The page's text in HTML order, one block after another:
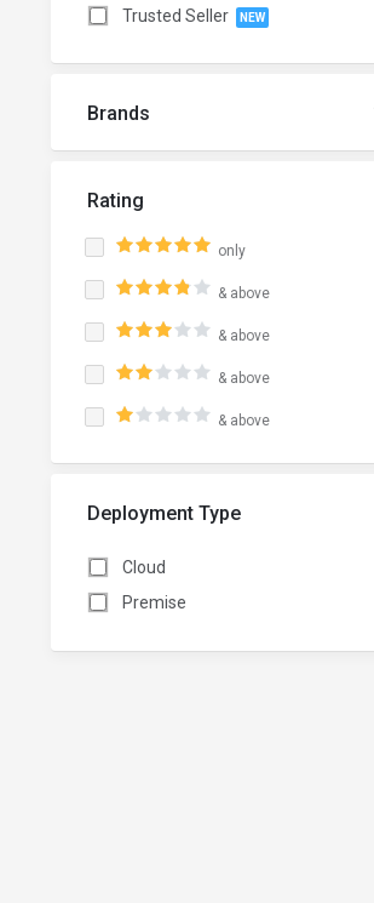
Trusted Seller NEW
Brands
Rating
only
& above
& above
& above
& above
Deployment Type
Cloud
Premise